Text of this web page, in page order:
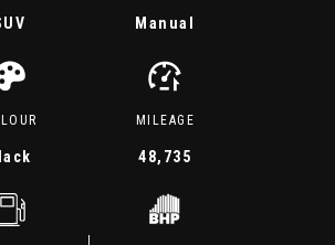
Manual
MILEAGE
48,735